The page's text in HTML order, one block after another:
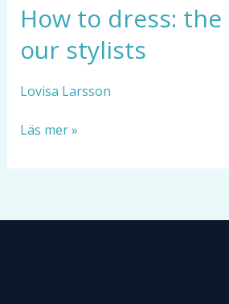
How to dress:
our stylists
Lovisa Larsson
How
to
dress:
advice
our
Läs mer »